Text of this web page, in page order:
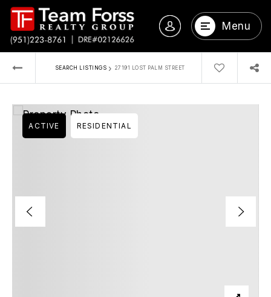
Menu
SEARCH LISTINGS › 27191 LOST PALM STREET
ACTIVE RESIDENTIAL